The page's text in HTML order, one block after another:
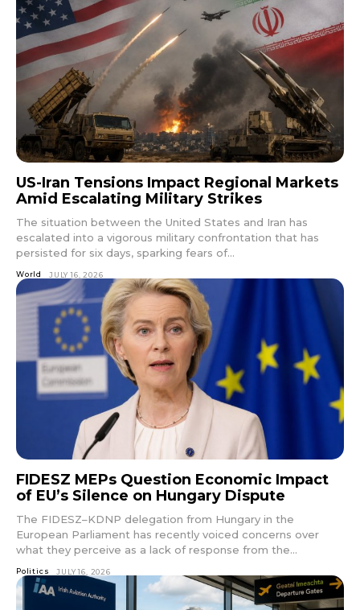
US-Iran Tensions Impact Regional Markets
Amid Escalating Military Strikes
The situation between the United States and Iran has
escalated into a vigorous military confrontation that has
persisted for six days, sparking fears of...
World JULY 16, 2026
FIDESZ MEPs Question Economic Impact
of EU’s Silence on Hungary Dispute
The FIDESZ–KDNP delegation from Hungary in the
European Parliament has recently voiced concerns over
what they perceive as a lack of response from the...
Politics JULY 16, 2026